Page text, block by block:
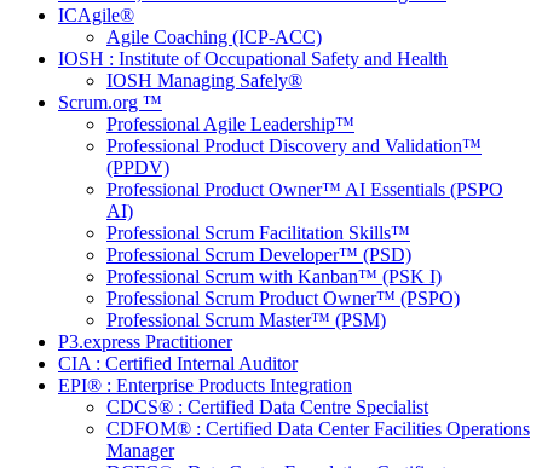
ICAgile®
Agile Coaching (ICP-ACC)
IOSH : Institute of Occupational Safety and Health
IOSH Managing Safely®
Scrum.org ™
Professional Agile Leadership™
Professional Product Discovery and Validation™
(PPDV)
Professional Product Owner™ AI Essentials (PSPO
AI)
Professional Scrum Facilitation Skills™
Professional Scrum Developer™ (PSD)
Professional Scrum with Kanban™ (PSK I)
Professional Scrum Product Owner™ (PSPO)
Professional Scrum Master™ (PSM)
P3.express Practitioner
CIA : Certified Internal Auditor
EPI® : Enterprise Products Integration
CDCS® : Certified Data Centre Specialist
CDFOM® : Certified Data Center Facilities Operations
Manager